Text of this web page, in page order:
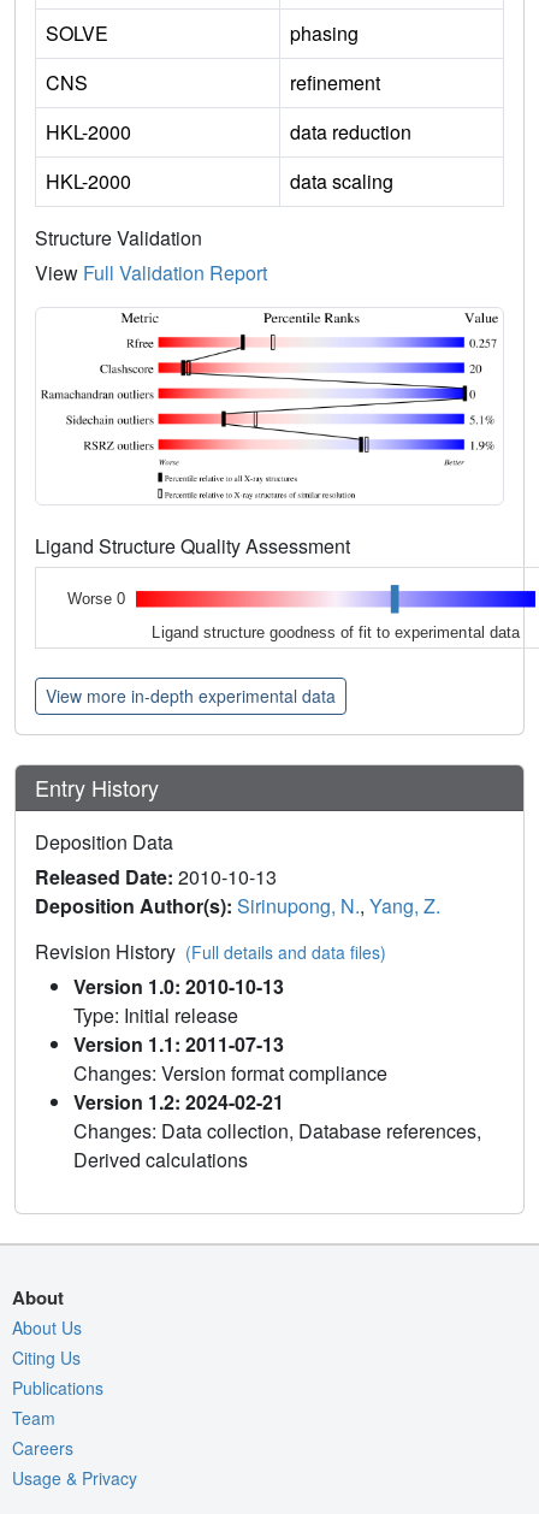
SOLVE
phasing
CNS
refinement
HKL-2000
data reduction
HKL-2000
data scaling
Structure Validation
View Full Validation Report
Ligand Structure Quality Assessment
Worse 0
Ligand structure goodness of fit to experimental data
View more in-depth experimental data
Entry History
Deposition Data
Released Date: 2010-10-13
Deposition Author(s): Sirinupong, N., Yang, Z.
Revision History (Full details and data files)
Version 1.0: 2010-10-13
Type: Initial release
Version 1.1: 2011-07-13
Changes: Version format compliance
Version 1.2: 2024-02-21
Changes: Data collection, Database references,
Derived calculations
About
About Us
Citing Us
Publications
Team
Careers
Usage & Privacy